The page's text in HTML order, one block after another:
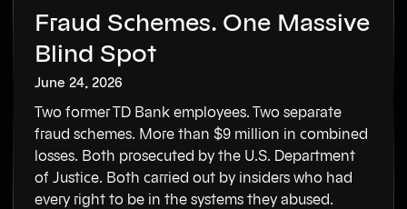
Fraud Schemes. One Massive
Blind Spot
June 24, 2026
Two former TD Bank employees. Two separate
fraud schemes. More than $9 million in combined
losses. Both prosecuted by the U.S. Department
of Justice. Both carried out by insiders who had
every right to be in the systems they abused.